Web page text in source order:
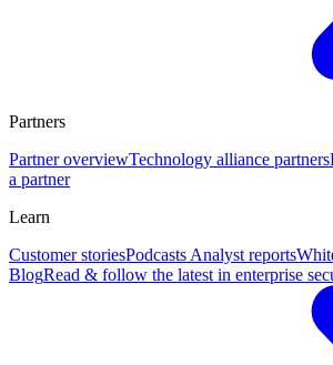
Partners
Partner overviewTechnology alliance partners
a partner
Learn
Customer storiesPodcasts Analyst reports
BlogRead & follow the latest in enterprise